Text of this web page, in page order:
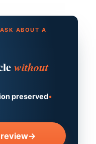
ABOUT A
without
preserved•
→